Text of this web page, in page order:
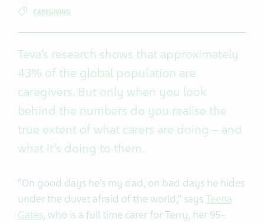
CAREGIVING
Teva’s research shows that approximately
43% of the global population are
caregivers. But only when you look
behind the numbers do you realise the
true extent of what carers are doing – and
what it’s doing to them.
“On good days he’s my dad, on bad days he hides
under the duvet afraid of the world,” saysTeena
Gates, who is a full time carer for Terry, her 95-